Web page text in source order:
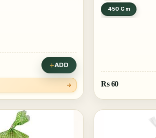
ADD
450 Gm
Rs60